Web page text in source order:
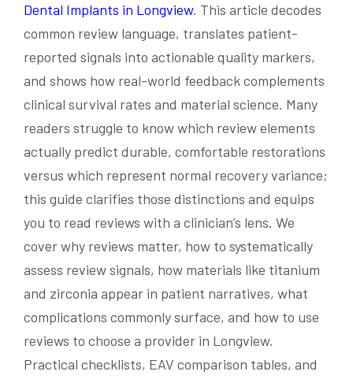
Dental Implants in Longview. This article decodes
common review language, translates patient-
reported signals into actionable quality markers,
and shows how real-world feedback complements
clinical survival rates and material science. Many
readers struggle to know which review elements
actually predict durable, comfortable restorations
versus which represent normal recovery variance;
this guide clarifies those distinctions and equips
you to read reviews with a clinician’s lens. We
cover why reviews matter, how to systematically
assess review signals, how materials like titanium
and zirconia appear in patient narratives, what
complications commonly surface, and how to use
reviews to choose a provider in Longview.
Practical checklists, EAV comparison tables, and